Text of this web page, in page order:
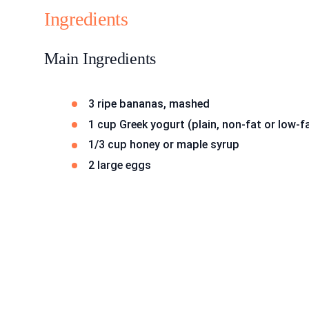
Ingredients
Main Ingredients
3 ripe bananas, mashed
1 cup Greek yogurt (plain, non-fat or low-
1/3 cup honey or maple syrup
2 large eggs